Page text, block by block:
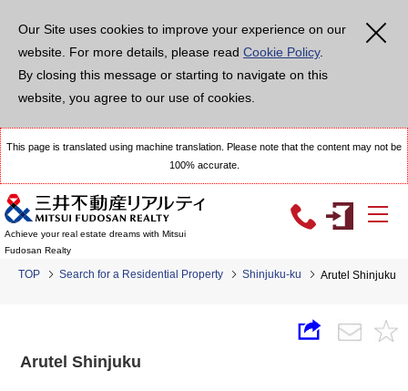
Our Site uses cookies to improve your experience on our
website. For more details, please read Cookie Policy.
By closing this message or starting to navigate on this
website, you agree to our use of cookies.
This page is translated using machine translation. Please note that the content may not be
100% accurate.
Achieve your real estate dreams with Mitsui
Fudosan Realty
TOP Search for a Residential Property Shinjuku-ku Arutel Shinjuku
Arutel Shinjuku